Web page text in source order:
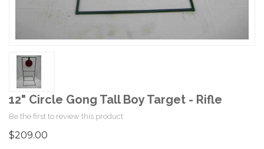
12" Circle Gong Tall Boy Target - Rifle
Be the first to review this product
$209.00